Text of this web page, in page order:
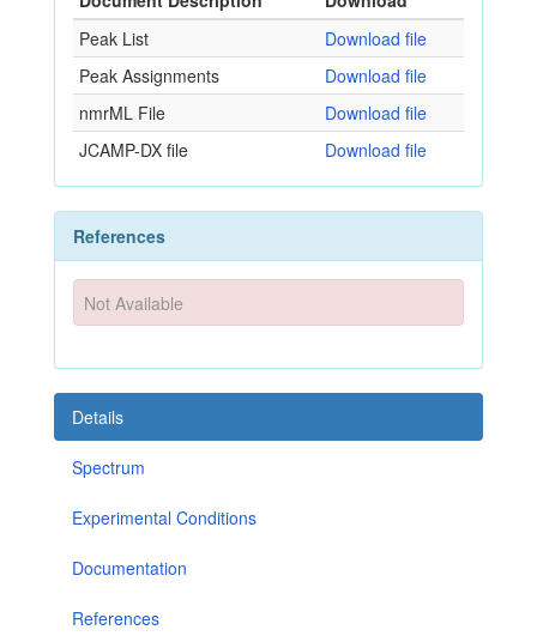
Peak List
Download file
Peak Assignments
Download file
nmrML File
Download file
JCAMP-DX file
Download file
References
Not Available
Details
Spectrum
Experimental Conditions
Documentation
References